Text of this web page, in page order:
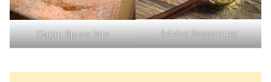
Cajun Spice Mix Adobo Seasoning